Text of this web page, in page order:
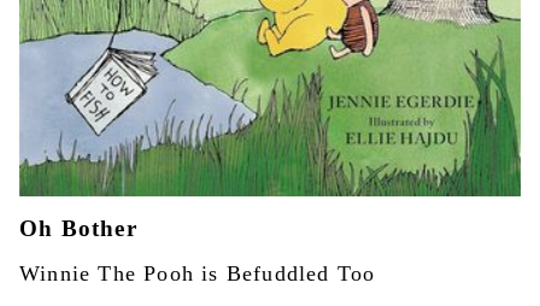
Oh Bother
Winnie The Pooh is Befuddled Too